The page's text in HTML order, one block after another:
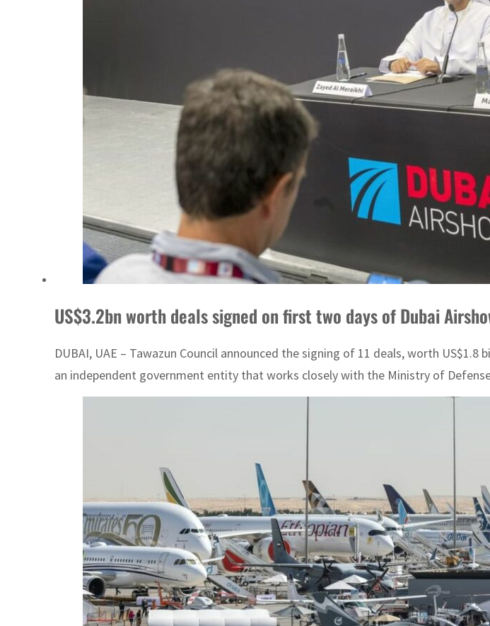
US$3.2bn worth deals signed on first two days of Dubai
DUBAI, UAE – Tawazun Council announced the signing of 11 deals, worth
an independent government entity that works closely with the Ministry of